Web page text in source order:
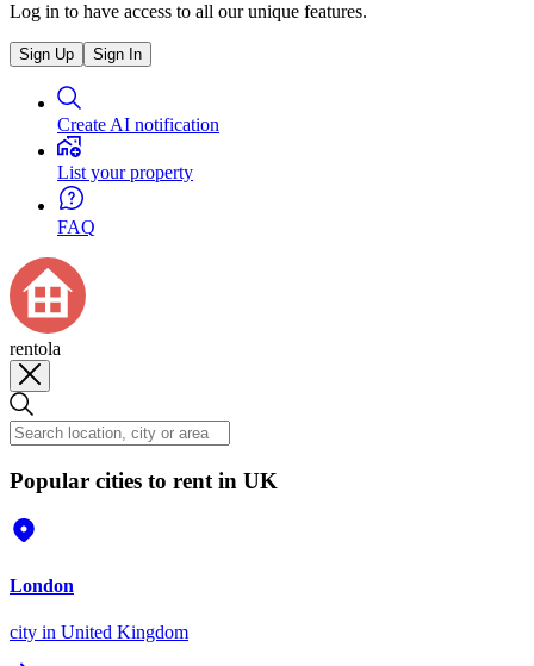
Log in to have access to all our unique features.
Sign Up Sign In
Create AI notification
List your property
FAQ
rentola
Popular cities to rent in UK
London
city in United Kingdom